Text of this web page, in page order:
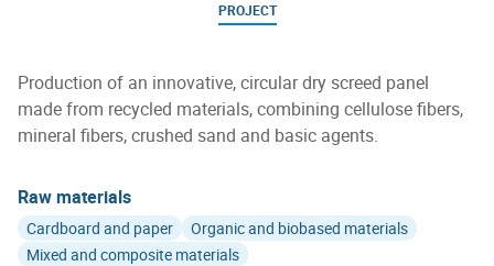
PROJECT
Production of an innovative, circular dry screed panel
made from recycled materials, combining cellulose fibers,
mineral fibers, crushed sand and basic agents.
Raw materials
Cardboard and paper
Organic and biobased materials
Mixed and composite materials